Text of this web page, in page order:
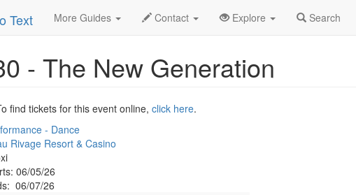
More Guides Contact Explore Search
Gulfport - Biloxi Riverdance 30 - The New Generation Profile
- The New Generation
find tickets for this event online, click here.
- Dance
Rivage Resort & Casino
06/05/26
06/07/26